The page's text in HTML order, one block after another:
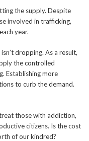
the supply. Despite
involved in trafficking,
year.
dropping. As a result,
the controlled
Establishing more
to curb the demand.
those with addiction,
citizens. Is the cost
of our kindred?